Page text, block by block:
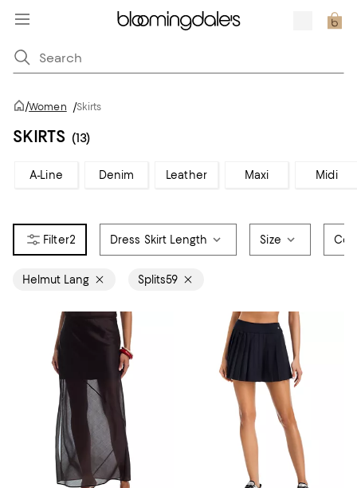
/Women /Skirts
SKIRTS (13)
A-Line Denim Leather Maxi Midi
2 Dress Skirt Length Size
Helmut Lang Splits59